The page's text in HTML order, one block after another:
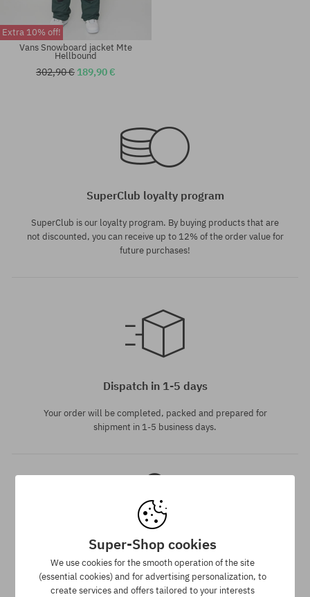
Extra 10% off!
Vans Snowboard jacket Mte
Hellbound
302,90 € 189,90 €
SuperClub loyalty program
SuperClub is our loyalty program. By buying products that are
not discounted, you can receive up to 12% of the order value for
future purchases!
Dispatch in 1-5 days
Your order will be completed, packed and prepared for
shipment in 1-5 business days.
Best price guarantee
We have the best prices, but if you find the same product in
Super-Shop cookies
We use cookies for the smooth operation of the site
(essential cookies) and for advertising personalization, to
create services and offers tailored to your interests